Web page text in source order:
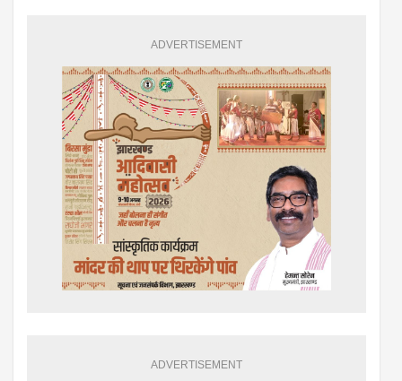
ADVERTISEMENT
ADVERTISEMENT